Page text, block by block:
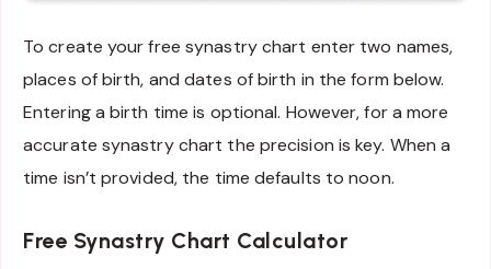
To create your free synastry chart enter two names,
places of birth, and dates of birth in the form below.
Entering a birth time is optional. However, for a more
accurate synastry chart the precision is key. When a
time isn’t provided, the time defaults to noon.
Free Synastry Chart Calculator